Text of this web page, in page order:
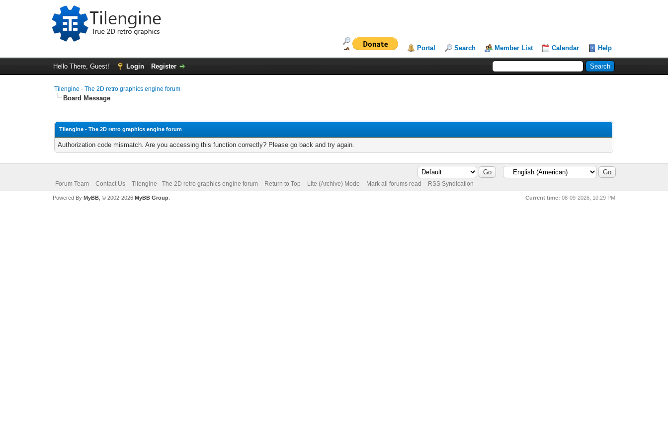
Portal Search Member List Calendar Help
Hello There, Guest! Login Register
Tilengine - The 2D retro graphics engine forum
Board Message
Tilengine - The 2D retro graphics engine forum
Authorization code mismatch. Are you accessing this function correctly? Please go back and try again.
Forum Team Contact Us Tilengine - The 2D retro graphics engine forum Return to Top Lite (Archive) Mode Mark all forums read RSS Syndication
Current time: 08-09-2026, 10:29 PM
Powered By MyBB, © 2002-2026 MyBB Group.